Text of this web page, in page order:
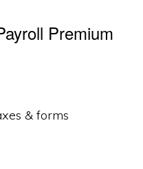
Premium
& forms